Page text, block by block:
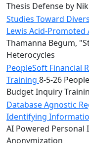
Thesis Defense by
Studies Toward
Lewis Acid-Promoted
Thamanna Begum,
Heterocycles
PeopleSoft Financial
Training 8-5-26
Budget Inquiry
Database Agnostic
Identifying
AI Powered
Anonymization